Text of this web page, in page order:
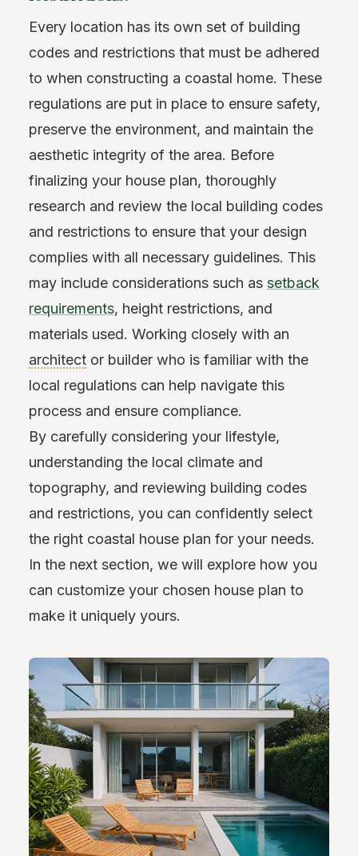
Every location has its own set of building
codes and restrictions that must be adhered
to when constructing a coastal home. These
regulations are put in place to ensure safety,
preserve the environment, and maintain the
aesthetic integrity of the area. Before
finalizing your house plan, thoroughly
research and review the local building codes
and restrictions to ensure that your design
complies with all necessary guidelines. This
may include considerations such as setback
requirements, height restrictions, and
materials used. Working closely with an
architect or builder who is familiar with the
local regulations can help navigate this
process and ensure compliance.
By carefully considering your lifestyle,
understanding the local climate and
topography, and reviewing building codes
and restrictions, you can confidently select
the right coastal house plan for your needs.
In the next section, we will explore how you
can customize your chosen house plan to
make it uniquely yours.